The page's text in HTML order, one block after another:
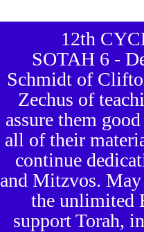
12th
SOTAH 6 -
Schmidt of
Zechus of
assure them
all of their
continue
and Mitzvos.
the unlimited
support Torah,